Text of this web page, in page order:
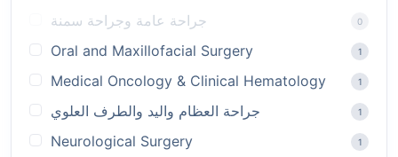
جراحة عامة وجراحة سمنة 0
Oral and Maxillofacial Surgery 1
Medical Oncology & Clinical Hematology 1
جراحة العظام واليد والطرف العلوي 1
Neurological Surgery 1